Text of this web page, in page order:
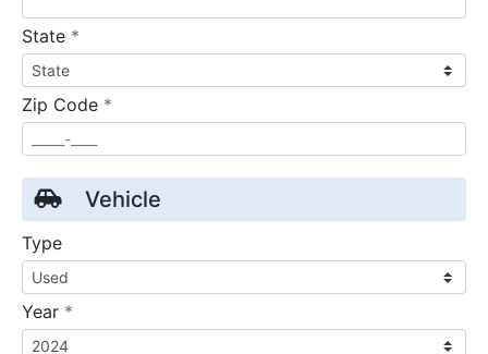
State *
Zip Code *
Vehicle
Type
Year *